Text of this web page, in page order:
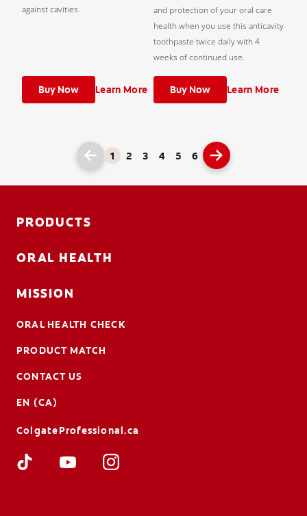
against cavities.
Buy Now Learn More
and protection of your oral care
health when you use this anticavity
toothpaste twice daily with 4
weeks of continued use.
Buy Now Learn More
1 2 3 4 5 6
PRODUCTS
ORAL HEALTH
MISSION
ORAL HEALTH CHECK
PRODUCT MATCH
CONTACT US
EN (CA)
ColgateProfessional.ca